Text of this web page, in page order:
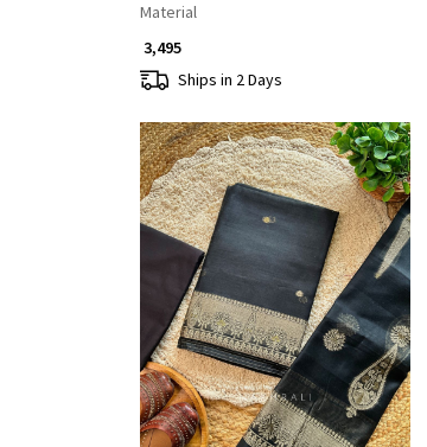
Material
₹ 3,495
Ships in 2 Days
Loading...